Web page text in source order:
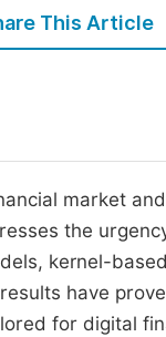
This Article
market
the
kernel-
have
for digital